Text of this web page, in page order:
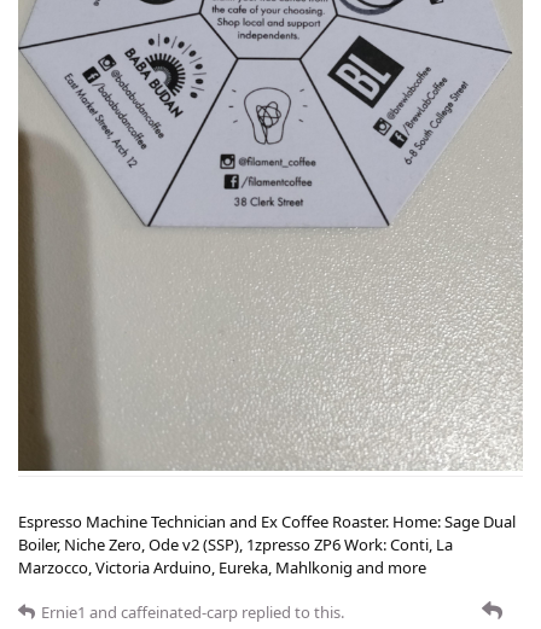
Espresso Machine Technician and Ex Coffee Roaster. Home: Sage Dual
Boiler, Niche Zero, Ode v2 (SSP), 1zpresso ZP6 Work: Conti, La
Marzocco, Victoria Arduino, Eureka, Mahlkonig and more
Ernie1 and caffeinated-carp replied to this.